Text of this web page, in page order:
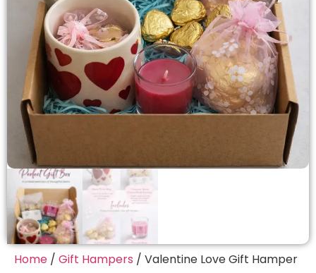
Home / Gift Hampers / Valentine Love Gift Hamper